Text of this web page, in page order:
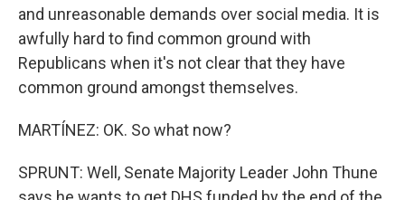
and unreasonable demands over social media. It is
awfully hard to find common ground with
Republicans when it's not clear that they have
common ground amongst themselves.
MARTÍNEZ: OK. So what now?
SPRUNT: Well, Senate Majority Leader John Thune